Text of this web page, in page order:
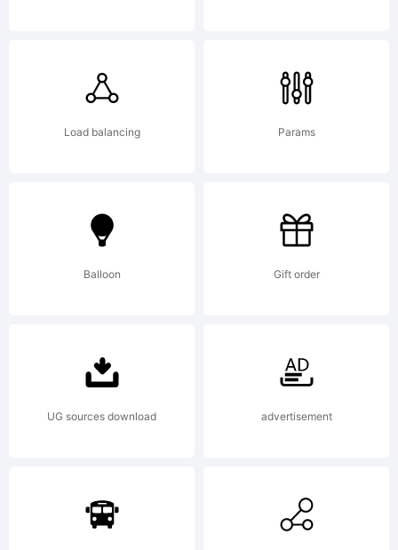
in
certain
Mayberry
Load balancing Params
Balloon Gift order
UG sources download advertisement